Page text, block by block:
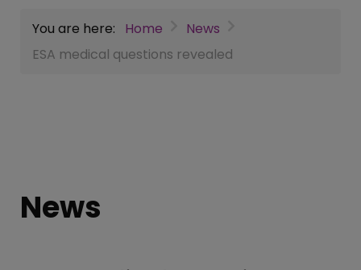
You are here: Home
News
ESA medical questions revealed
News